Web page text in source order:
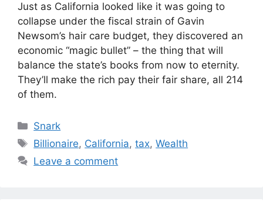
Just as California looked like it was going to
collapse under the fiscal strain of Gavin
Newsom’s hair care budget, they discovered an
economic “magic bullet” – the thing that will
balance the state’s books from now to eternity.
They’ll make the rich pay their fair share, all 214
of them.
Categories
Snark
Tags
Billionaire, California,tax,Wealth
Leave a comment